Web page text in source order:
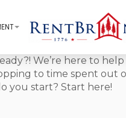
We’re here to
to time spent
you start? Start here!